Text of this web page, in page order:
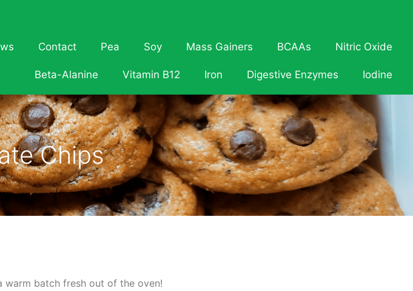
Contact Pea Soy Mass Gainers BCAAs Nitric Oxide
Beta-Alanine Vitamin B12 Iron Digestive Enzymes Iodine
Chips
warm batch fresh out of the oven!